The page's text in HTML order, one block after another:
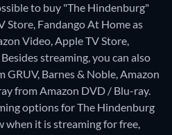
to buy "The Hindenburg"
Store, Fandango At Home as
Video, Apple TV Store,
Besides streaming, you can also
Barnes & Noble, Amazon
from Amazon DVD / Blu-ray.
options for The Hindenburg
when it is streaming for free,